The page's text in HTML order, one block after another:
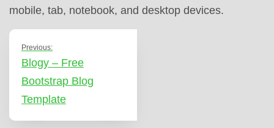
mobile, tab, notebook, and desktop devices.
Previous:
Blogy – Free
Bootstrap Blog
Template